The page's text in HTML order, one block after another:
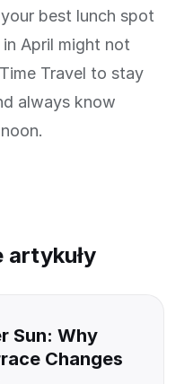
best lunch spot
April might not
Travel to stay
always know
artykuły
Sun: Why
Changes